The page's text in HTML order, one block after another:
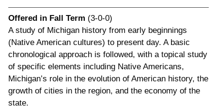
Offered in Fall Term (3-0-0)
A study of Michigan history from early beginnings
(Native American cultures) to present day. A basic
chronological approach is followed, with a topical study
of specific elements including Native Americans,
Michigan’s role in the evolution of American history, the
growth of cities in the region, and the economy of the
state.